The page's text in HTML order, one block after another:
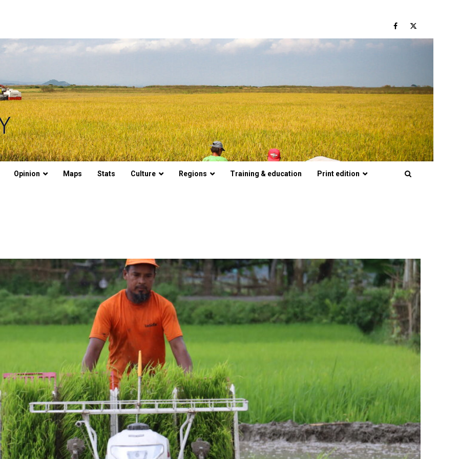
Facebook
Twitter
Opinion Maps Stats Culture Regions Training & education Print edition